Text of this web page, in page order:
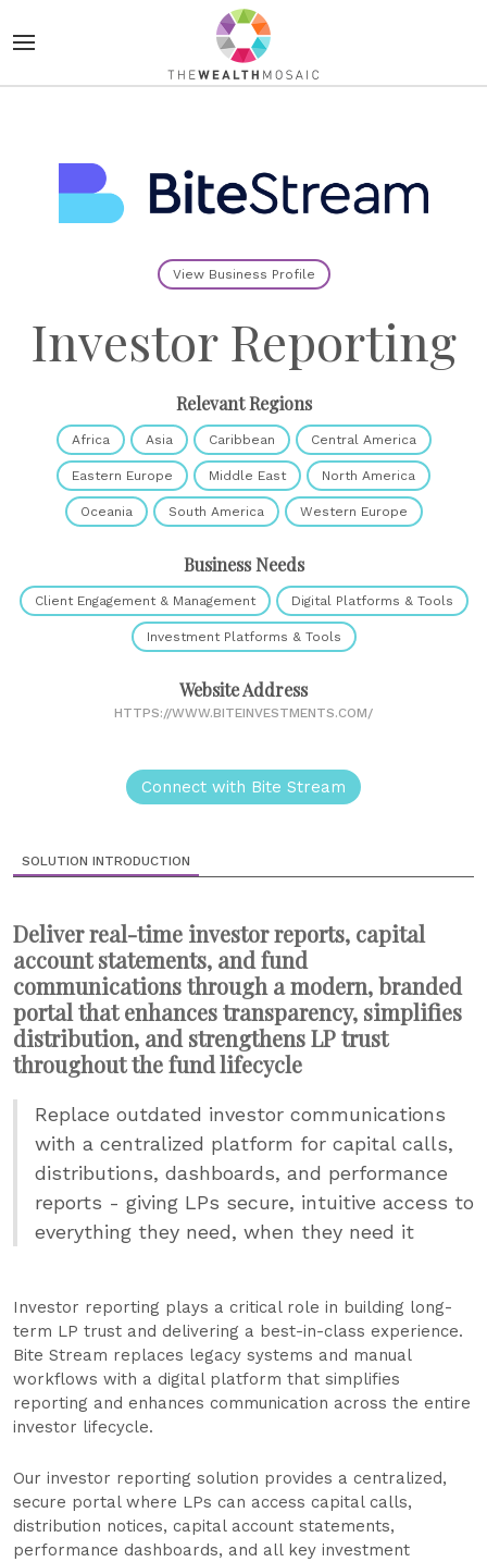
View Business Profile
Investor Reporting
Relevant Regions
Africa Asia Caribbean Central America
Eastern Europe Middle East North America
Oceania South America Western Europe
Business Needs
Client Engagement & Management Digital Platforms & Tools
Investment Platforms & Tools
Website Address
HTTPS://WWW.BITEINVESTMENTS.COM/
Connect with Bite Stream
SOLUTION INTRODUCTION
Deliver real-time investor reports, capital
account statements, and fund
communications through a modern, branded
portal that enhances transparency, simplifies
distribution, and strengthens LP trust
throughout the fund lifecycle
Replace outdated investor communications
with a centralized platform for capital calls,
distributions, dashboards, and performance
reports - giving LPs secure, intuitive access to
everything they need, when they need it
Investor reporting plays a critical role in building long-
term LP trust and delivering a best-in-class experience.
Bite Stream replaces legacy systems and manual
workflows with a digital platform that simplifies
reporting and enhances communication across the entire
investor lifecycle.
Our investor reporting solution provides a centralized,
secure portal where LPs can access capital calls,
distribution notices, capital account statements,
performance dashboards, and all key investment